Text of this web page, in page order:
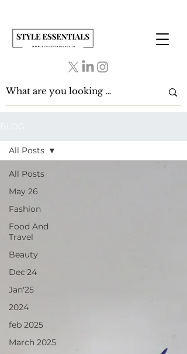
All Posts
May 26
Fashion
Food And
Travel
Beauty
Dec'24
Jan'25
2024
feb 2025
March 2025
All Posts